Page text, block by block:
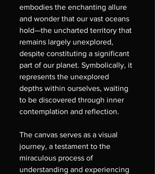
embodies the enchanting allure
and wonder that our vast oceans
hold—the uncharted territory that
remains largely unexplored,
despite constituting a significant
part of our planet. Symbolically, it
represents the unexplored
depths within ourselves, waiting
to be discovered through inner
contemplation and reflection.
The canvas serves as a visual
journey, a testament to the
miraculous process of
understanding and experiencing